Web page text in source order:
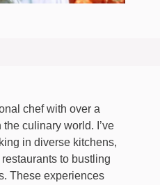
chef with over a
culinary world. I’ve
in diverse kitchens,
to bustling
These experiences